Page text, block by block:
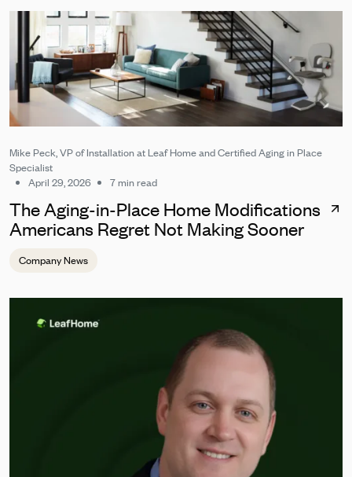
Mike Peck, VP of Installation at Leaf Home and Certified Aging in Place
Specialist
April 29, 2026
7 min read
The Aging-in-Place Home Modifications
Americans Regret Not Making Sooner
Company News